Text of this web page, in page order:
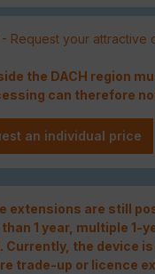
Request your attractive
the DACH region
can therefore
an individual price
extensions are still
1 year, multiple 1-
Currently, the device
trade-up or licence